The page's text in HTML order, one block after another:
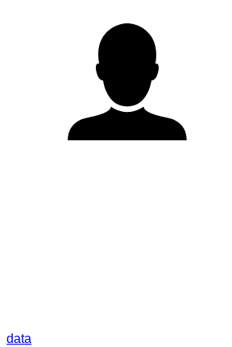
data